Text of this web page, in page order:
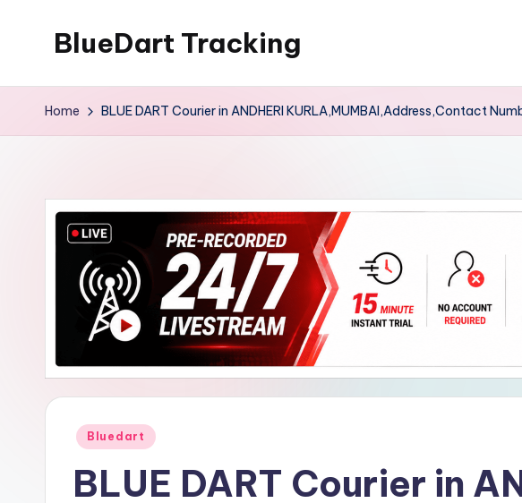
BlueDart Tracking
Home BLUE DART Courier in ANDHERI KURLA,MUMBAI,Address,Contact
Posted
Bluedart
BLUE DART Courier in